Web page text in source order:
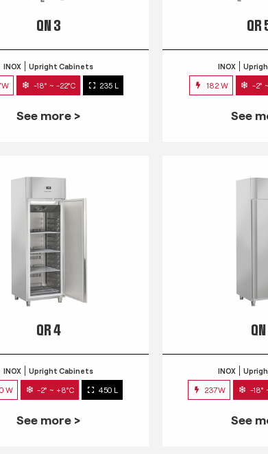
QN 3
INOX Upright Cabinets
-18° ~ -22°C 235 L
See more >
QR
INOX
182 W -2°
See
QR 4
INOX Upright Cabinets
W -2° ~ +8°C 450 L
See more >
INOX
237W -18°
See